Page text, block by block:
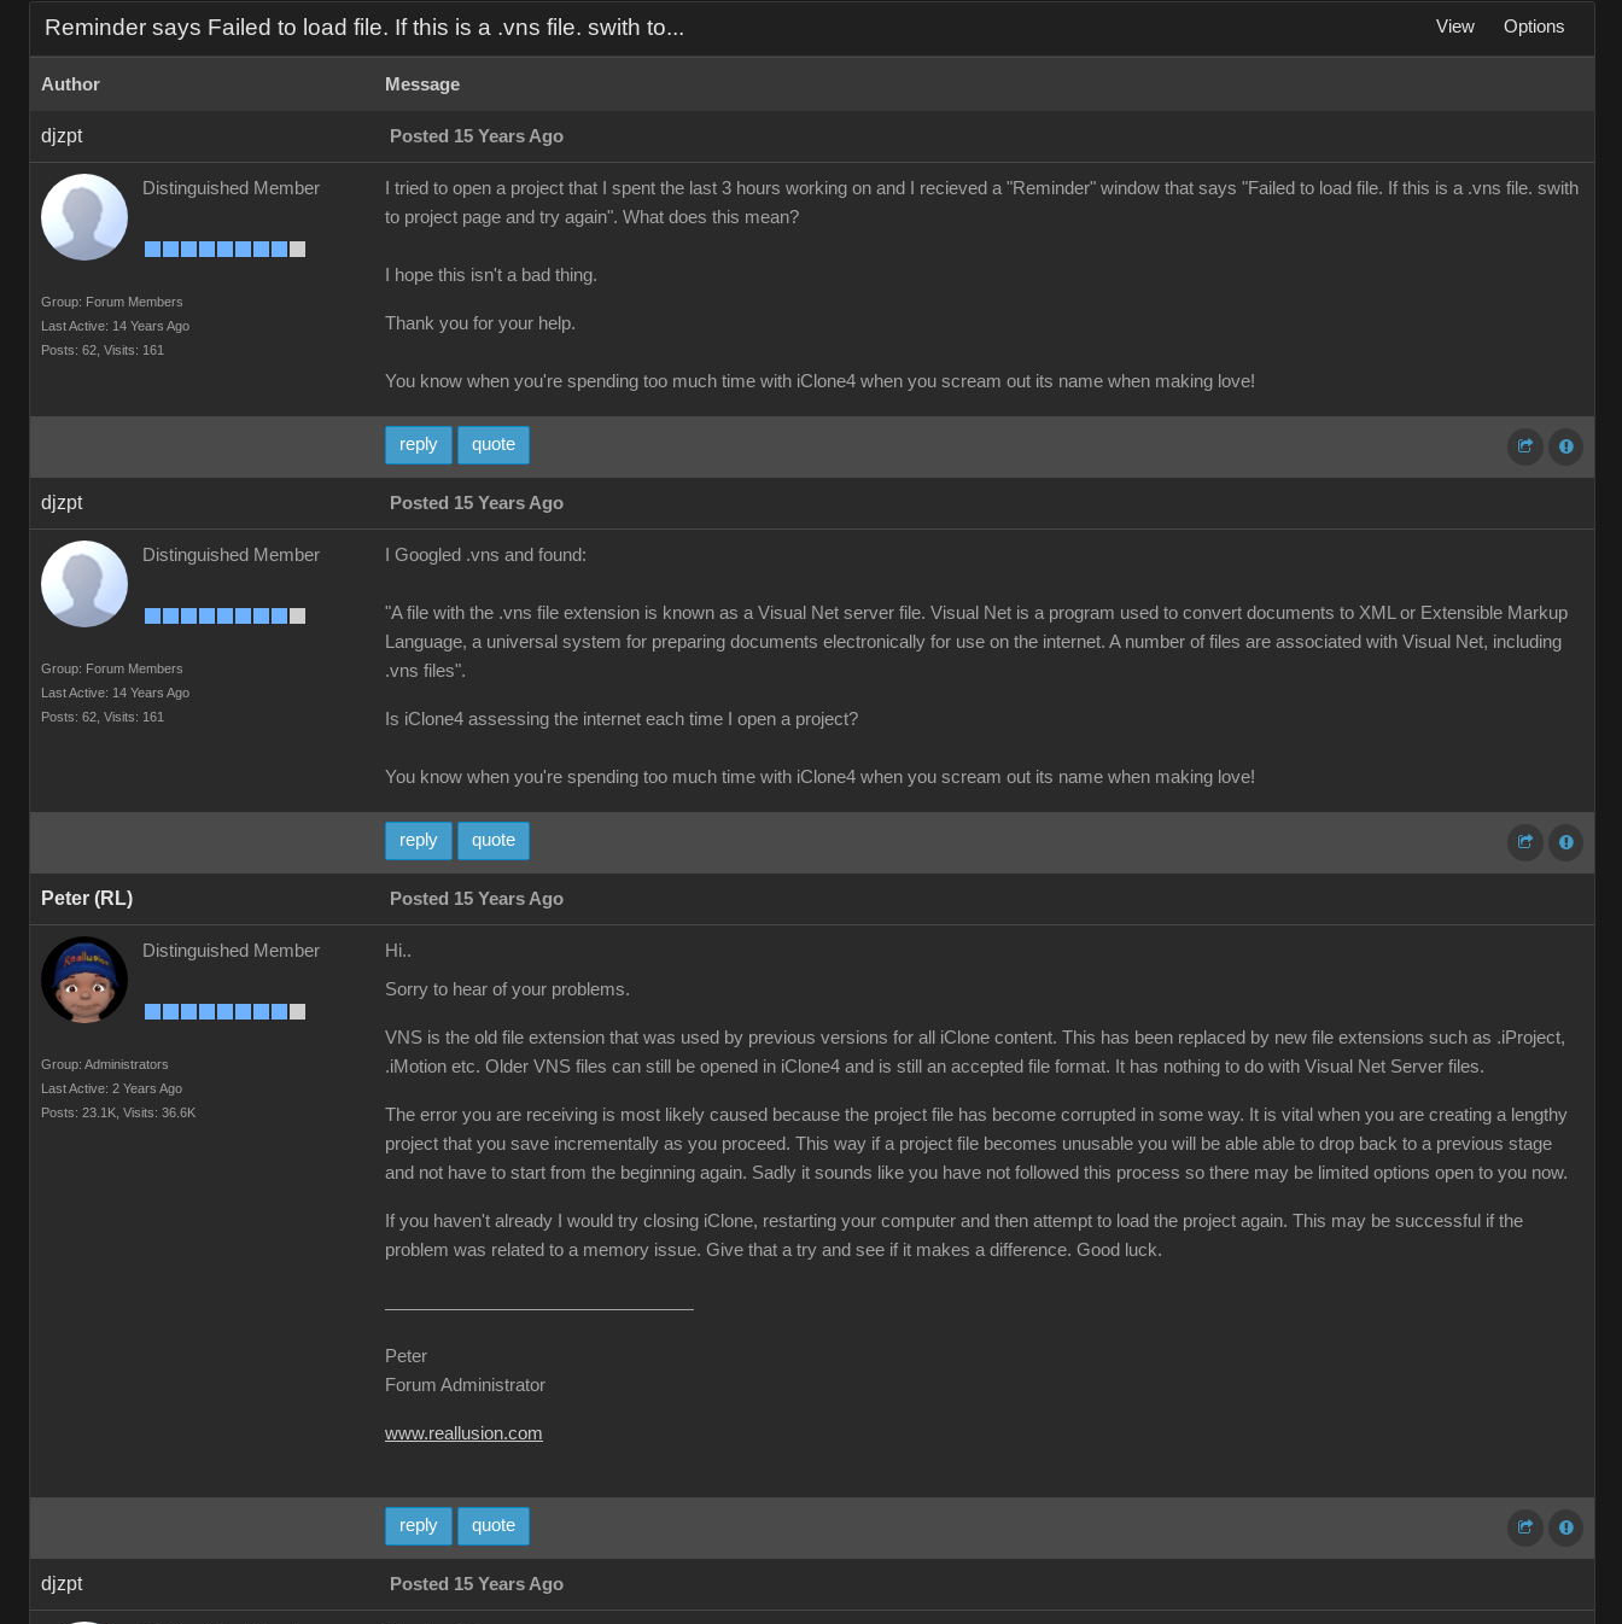
Reminder says Failed to load file. If this is a .vns file. swith to... View Options
Author Message
djzpt Posted 15 Years Ago
Distinguished Member
Group: Forum Members
Last Active: 14 Years Ago
Posts: 62, Visits: 161
I tried to open a project that I spent the last 3 hours working on and I recieved a "Reminder" window that says "Failed to load file. If this is a .vns file. swith
to project page and try again". What does this mean?
I hope this isn't a bad thing.
Thank you for your help.
You know when you're spending too much time with iClone4 when you scream out its name when making love!
reply quote
djzpt Posted 15 Years Ago
Distinguished Member
Group: Forum Members
Last Active: 14 Years Ago
Posts: 62, Visits: 161
I Googled .vns and found:
"A file with the .vns file extension is known as a Visual Net server file. Visual Net is a program used to convert documents to XML or Extensible Markup
Language, a universal system for preparing documents electronically for use on the internet. A number of files are associated with Visual Net, including
.vns files".
Is iClone4 assessing the internet each time I open a project?
You know when you're spending too much time with iClone4 when you scream out its name when making love!
reply quote
Peter (RL) Posted 15 Years Ago
Distinguished Member
Group: Administrators
Last Active: 2 Years Ago
Posts: 23.1K, Visits: 36.6K
Hi..
Sorry to hear of your problems.
VNS is the old file extension that was used by previous versions for all iClone content. This has been replaced by new file extensions such as .iProject,
.iMotion etc. Older VNS files can still be opened in iClone4 and is still an accepted file format. It has nothing to do with Visual Net Server files.
The error you are receiving is most likely caused because the project file has become corrupted in some way. It is vital when you are creating a lengthy
project that you save incrementally as you proceed. This way if a project file becomes unusable you will be able able to drop back to a previous stage
and not have to start from the beginning again. Sadly it sounds like you have not followed this process so there may be limited options open to you now.
If you haven't already I would try closing iClone, restarting your computer and then attempt to load the project again. This may be successful if the
problem was related to a memory issue. Give that a try and see if it makes a difference. Good luck.
Peter
Forum Administrator
www.reallusion.com
reply quote
djzpt Posted 15 Years Ago